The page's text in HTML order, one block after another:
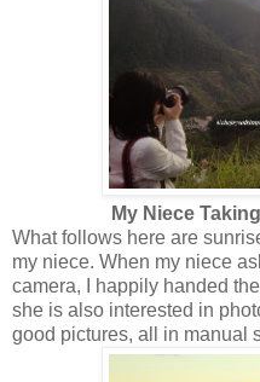
My Niece
What follows here are
my niece. When my niece
camera, I happily handed
she is also interested in
good pictures, all in manual